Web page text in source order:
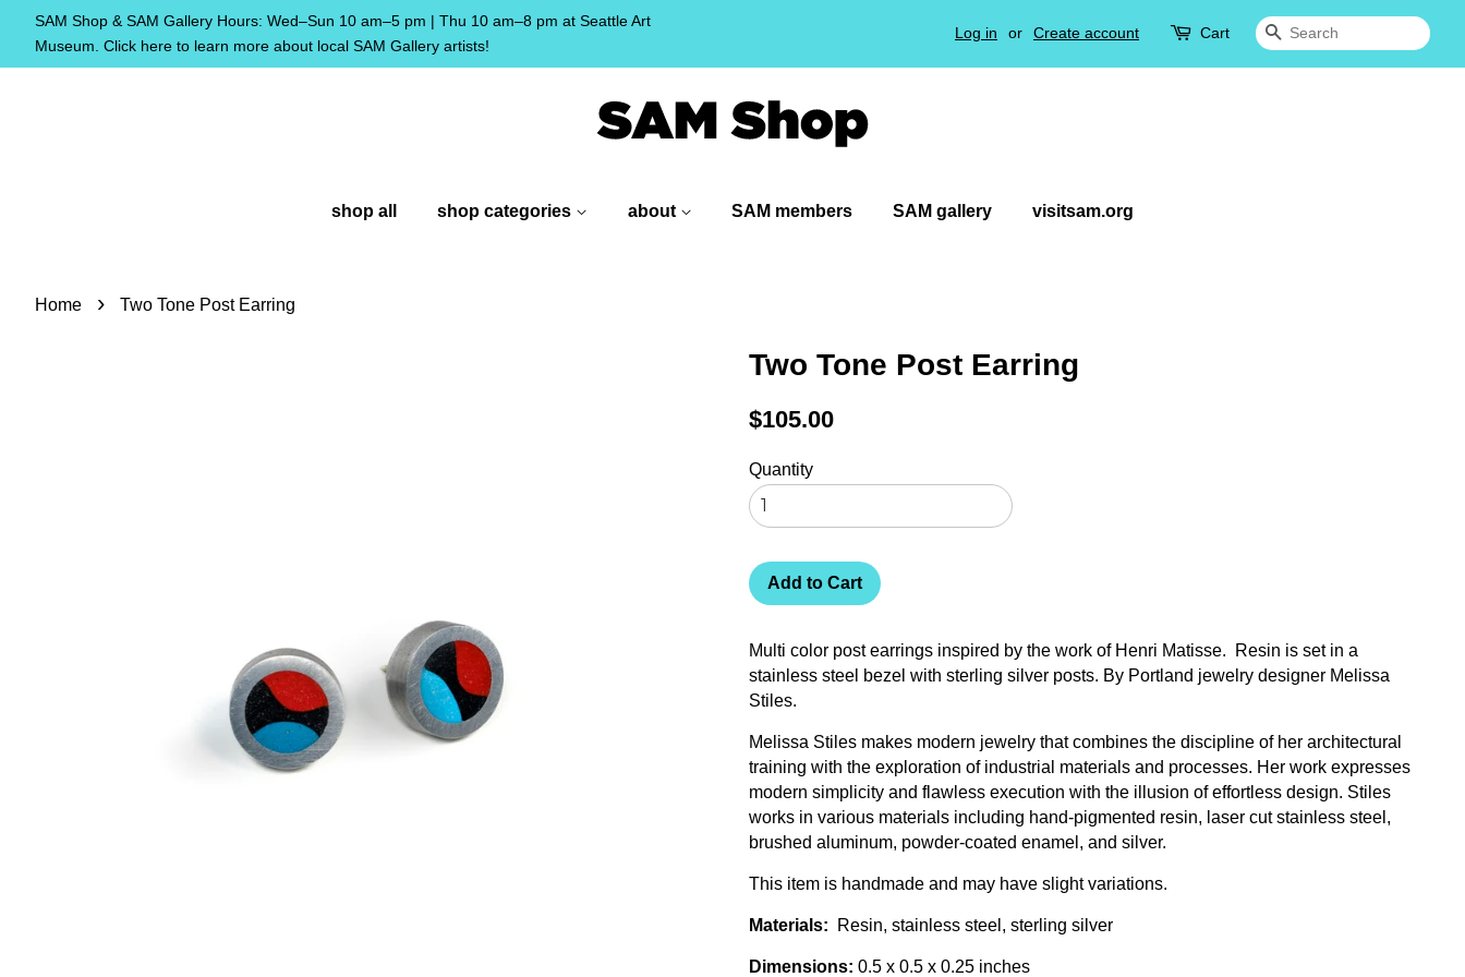
SAM Shop & SAM Gallery Hours: Wed–Sun 10 am–5 pm | Thu 10 am–8 pm at Seattle Art
Museum. Click here to learn more about local SAM Gallery artists!
Log in or Create account Cart Search
shop all shop categories about SAM members SAM gallery visitsam.org
Home › Two Tone Post Earring
Two Tone Post Earring
Regular
$105.00
Quantity
Add to Cart
Multi color post earrings inspired by the work of Henri Matisse. Resin is set in a
stainless steel bezel with sterling silver posts. By Portland jewelry designer Melissa
Stiles.
Melissa Stiles makes modern jewelry that combines the discipline of her architectural
training with the exploration of industrial materials and processes. Her work expresses
modern simplicity and flawless execution with the illusion of effortless design. Stiles
works in various materials including hand-pigmented resin, laser cut stainless steel,
brushed aluminum, powder-coated enamel, and silver.
This item is handmade and may have slight variations.
Materials: Resin, stainless steel, sterling silver
Dimensions: 0.5 x 0.5 x 0.25 inches